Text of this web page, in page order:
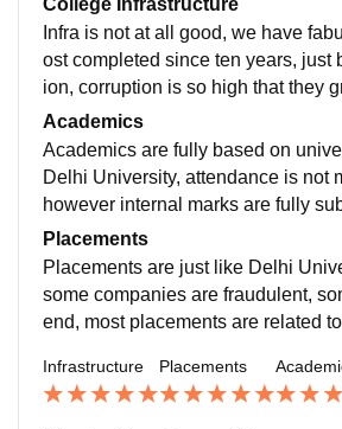
Infra is not at all good, we have
ost completed since ten years, just
ion, corruption is so high that they
sion showing new building
it will be open in winters, next
omes when they graduate, but it
y.
Academics
Academics are fully based on
Delhi University, attendance is not
however internal marks are fully
ance, partially subjective of your
Placements
Placements are just like Delhi
some companies are fraudulent,
end, most placements are related
lege.
Infrastructure Placements